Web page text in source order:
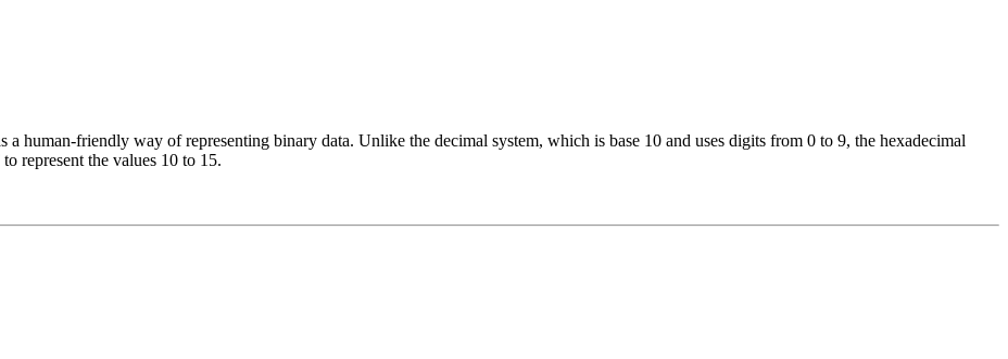
human-friendly way of representing binary data. Unlike the decimal system, which is base 10 and uses digits from 0 to 9, the hexadecimal
represent the values 10 to 15.